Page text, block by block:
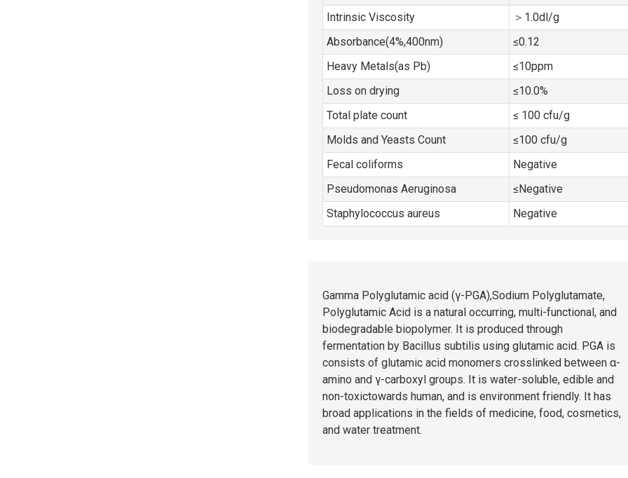
Intrinsic Viscosity
＞1.0dl/g
Absorbance(4%,400nm)
≤0.12
Heavy Metals(as Pb)
≤10ppm
Loss on drying
≤10.0%
Total plate count
≤ 100 cfu/g
Molds and Yeasts Count
≤100 cfu/g
Fecal coliforms
Negative
Pseudomonas Aeruginosa
≤Negative
Staphylococcus aureus
Negative
Gamma Polyglutamic acid (γ-PGA),Sodium Polyglutamate,
Polyglutamic Acid is a natural occurring, multi-functional, and
biodegradable biopolymer. It is produced through
fermentation by Bacillus subtilis using glutamic acid. PGA is
consists of glutamic acid monomers crosslinked between α-
amino and γ-carboxyl groups. It is water-soluble, edible and
non-toxictowards human, and is environment friendly. It has
broad applications in the fields of medicine, food, cosmetics,
and water treatment.